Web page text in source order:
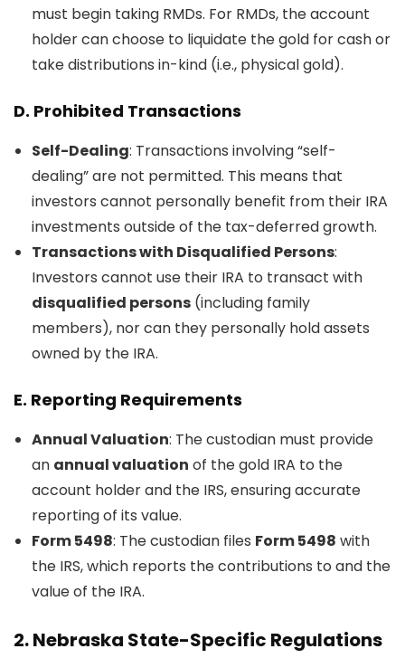
must begin taking RMDs. For RMDs, the account
holder can choose to liquidate the gold for cash or
take distributions in-kind (i.e., physical gold).
D. Prohibited Transactions
Self-Dealing: Transactions involving “self-
dealing” are not permitted. This means that
investors cannot personally benefit from their IRA
investments outside of the tax-deferred growth.
Transactions with Disqualified Persons:
Investors cannot use their IRA to transact with
disqualified persons (including family
members), nor can they personally hold assets
owned by the IRA.
E. Reporting Requirements
Annual Valuation: The custodian must provide
an annual valuation of the gold IRA to the
account holder and the IRS, ensuring accurate
reporting of its value.
Form 5498: The custodian files Form 5498 with
the IRS, which reports the contributions to and the
value of the IRA.
2.Nebraska State-Specific Regulations